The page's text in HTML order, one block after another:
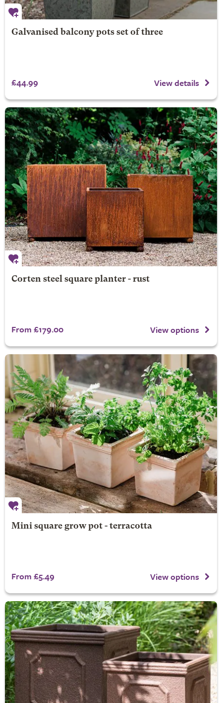
Galvanised balcony pots set of three
£44.99 View details
Corten steel square planter - rust
From £179.00 View options
Mini square grow pot - terracotta
From £5.49 View options